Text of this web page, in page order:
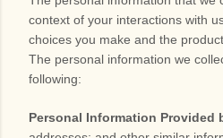
context of your interactions with
choices you make and the
The personal information we
following:
Personal Information Provided